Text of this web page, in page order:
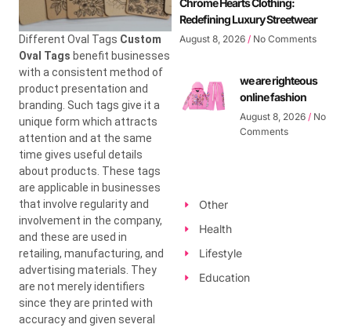
Different Oval Tags Custom
Oval Tags benefit businesses
with a consistent method of
product presentation and
branding. Such tags give it a
unique form which attracts
attention and at the same
time gives useful details
about products. These tags
are applicable in businesses
that involve regularity and
involvement in the company,
and these are used in
retailing, manufacturing, and
advertising materials. They
are not merely identifiers
since they are printed with
accuracy and given several
Redefining Luxury Streetwear
August 8, 2026 No Comments
we are righteous
online fashion
August 8, 2026 No
Comments
Other
Health
Lifestyle
Education